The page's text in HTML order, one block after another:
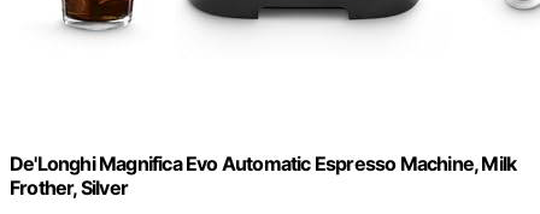
De'Longhi Magnifica Evo Automatic Espresso Machine, Milk
Frother, Silver